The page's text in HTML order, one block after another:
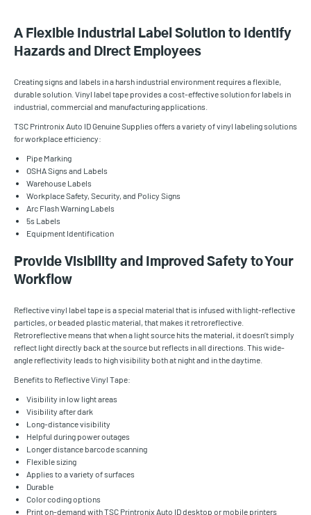
A Flexible Industrial Label Solution to Identify
Hazards and Direct Employees
Creating signs and labels in a harsh industrial environment requires a flexible,
durable solution. Vinyl label tape provides a cost-effective solution for labels in
industrial, commercial and manufacturing applications.
TSC Printronix Auto ID Genuine Supplies offers a variety of vinyl labeling solutions
for workplace efficiency:
Pipe Marking
OSHA Signs and Labels
Warehouse Labels
Workplace Safety, Security, and Policy Signs
Arc Flash Warning Labels
5s Labels
Equipment Identification
Provide Visibility and Improved Safety to Your
Workflow
Reflective vinyl label tape is a special material that is infused with light-reflective
particles, or beaded plastic material, that makes it retroreflective.
Retroreflective means that when a light source hits the material, it doesn’t simply
reflect light directly back at the source but reflects in all directions. This wide-
angle reflectivity leads to high visibility both at night and in the daytime.
Benefits to Reflective Vinyl Tape:
Visibility in low light areas
Visibility after dark
Long-distance visibility
Helpful during power outages
Longer distance barcode scanning
Flexible sizing
Applies to a variety of surfaces
Durable
Color coding options
Print on-demand with TSC Printronix Auto ID desktop or mobile printers